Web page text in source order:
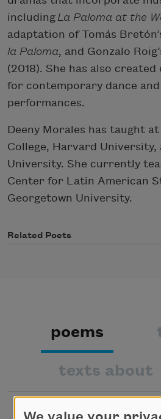
including La Paloma at the
adaptation of Tomás
la Paloma, and Gonzalo
(2018). She has also
for contemporary dance
performances.
Deeny Morales has taught
College, Harvard University,
University. She currently
Center for Latin American
Georgetown University.
Related Poets
poems
texts about